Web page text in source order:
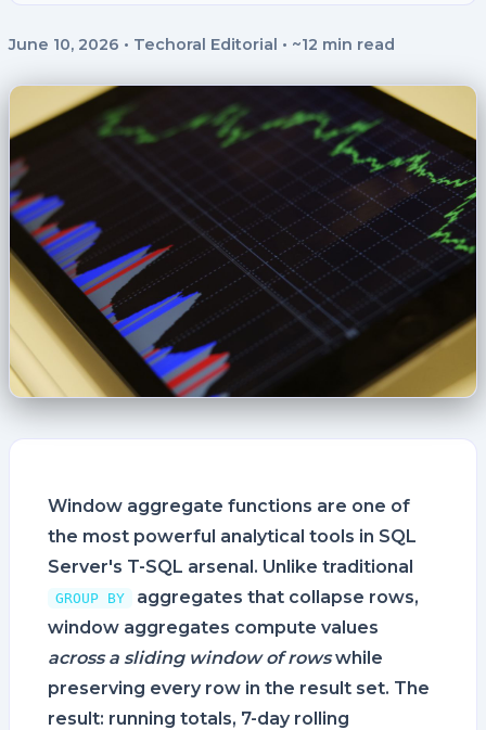
June 10, 2026 • Techoral Editorial • ~12 min read
Window aggregate functions are one of
the most powerful analytical tools in SQL
Server's T-SQL arsenal. Unlike traditional
GROUP BY
aggregates that collapse rows,
window aggregates compute values
across a sliding window of rowswhile
preserving every row in the result set. The
result: running totals, 7-day rolling